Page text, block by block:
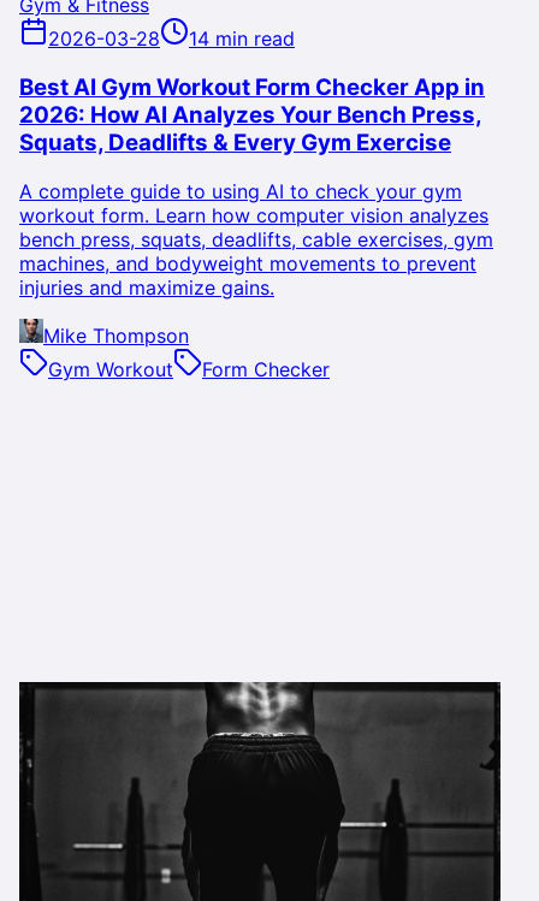
Gym & Fitness
2026-03-28
14 min read
Best AI Gym Workout Form Checker App in
2026: How AI Analyzes Your Bench Press,
Squats, Deadlifts & Every Gym Exercise
A complete guide to using AI to check your gym
workout form. Learn how computer vision analyzes
bench press, squats, deadlifts, cable exercises, gym
machines, and bodyweight movements to prevent
injuries and maximize gains.
Mike Thompson
Gym Workout
Form Checker